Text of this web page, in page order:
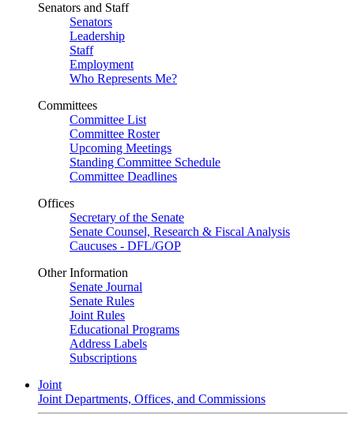
Senators and Staff
Senators
Leadership
Staff
Employment
Who Represents Me?
Committees
Committee List
Committee Roster
Upcoming Meetings
Standing Committee Schedule
Committee Deadlines
Offices
Secretary of the Senate
Senate Counsel, Research & Fiscal Analysis
Caucuses - DFL/GOP
Other Information
Senate Journal
Senate Rules
Joint Rules
Educational Programs
Address Labels
Subscriptions
Joint
Joint Departments, Offices, and Commissions